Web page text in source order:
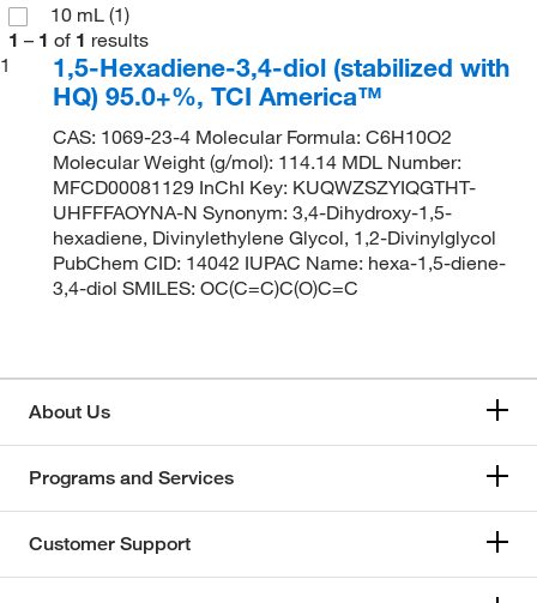
10 mL (1)
1 – 1 of 1 results
1
1,5-Hexadiene-3,4-diol (stabilized with
HQ) 95.0+%, TCI America™
CAS: 1069-23-4 Molecular Formula: C6H10O2
Molecular Weight (g/mol): 114.14 MDL Number:
MFCD00081129 InChI Key: KUQWZSZYIQGTHT-
UHFFFAOYNA-N Synonym: 3,4-Dihydroxy-1,5-
hexadiene, Divinylethylene Glycol, 1,2-Divinylglycol
PubChem CID: 14042 IUPAC Name: hexa-1,5-diene-
3,4-diol SMILES: OC(C=C)C(O)C=C
About Us
Programs and Services
Customer Support